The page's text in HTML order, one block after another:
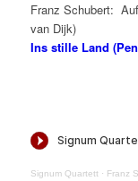
Franz Schubert:
van Dijk)
Ins stille Land
Signum Quartett· Franz